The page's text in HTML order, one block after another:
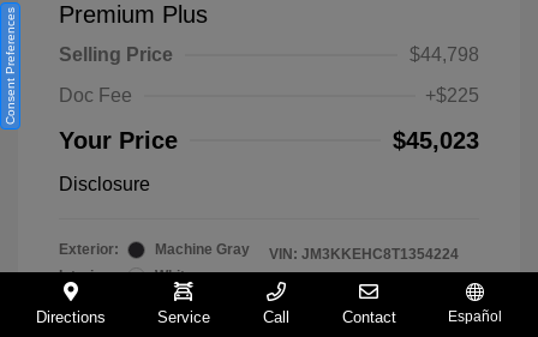
Premium Plus
Selling Price
$44,798
Doc Fee
+$225
Your Price $45,023
Disclosure
Exterior:
Machine Gray
Interior:
White
Transmission: Automatic
VIN: JM3KKEHC8T1354224
Stock: #
M260088A
Model Code: #C90 SPP XA
Directions Service Call Contact Español
Consent Preferences